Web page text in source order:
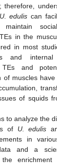
therefore,
U. edulis can
in the
in most
and internal
TEs and
of muscles
of squids
to analyze the
of U. edulis
in
and a
the